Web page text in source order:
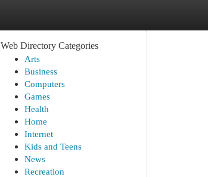
Web Directory Categories
Arts
Business
Computers
Games
Health
Home
Internet
Kids and Teens
News
Recreation